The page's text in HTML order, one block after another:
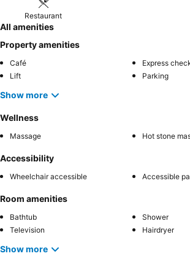
Restaurant
All amenities
Property amenities
Café
Express
Lift
Parking
Show more
Wellness
Massage Hot stone
Accessibility
Wheelchair accessible Accessible
Room amenities
Bathtub
Shower
Television
Hairdryer
Show more